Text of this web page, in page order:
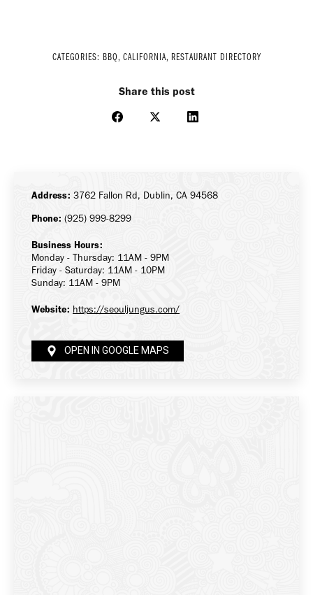
CATEGORIES: BBQ, CALIFORNIA, RESTAURANT DIRECTORY
Share this post
Share
Share
Share
Address: 3762 Fallon Rd, Dublin, CA 94568
Phone: (925) 999-8299
Business Hours:
Monday - Thursday: 11AM - 9PM
Friday - Saturday: 11AM - 10PM
Sunday: 11AM - 9PM
Website: https://seouljungus.com/
OPEN IN GOOGLE MAPS